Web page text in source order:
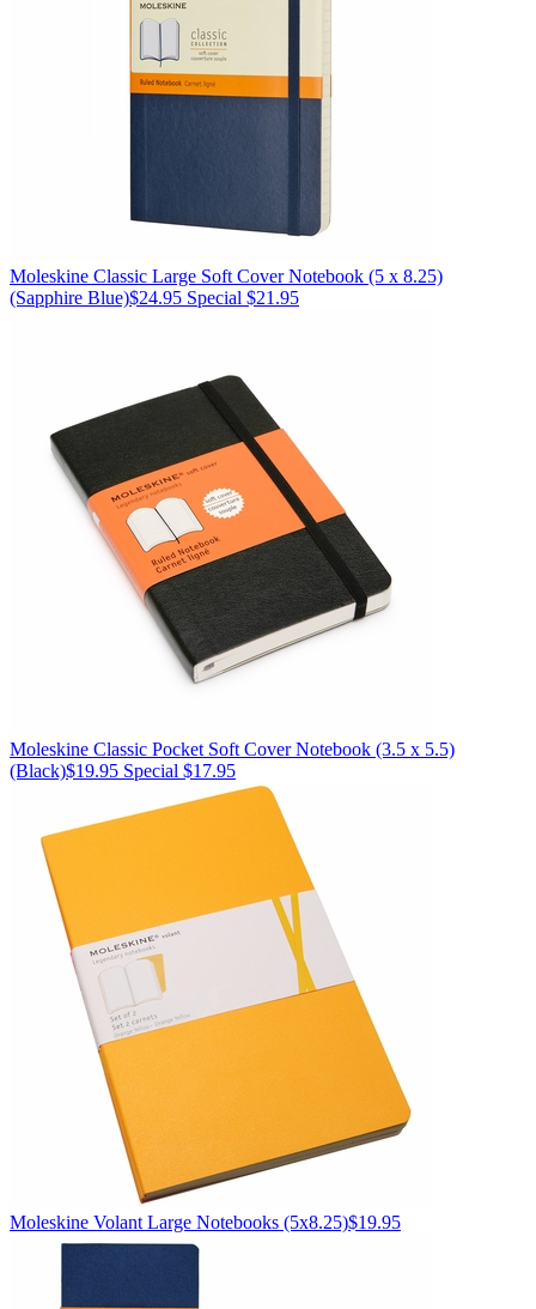
Moleskine Classic Large Soft Cover Notebook (5 x 8.25)
(Sapphire Blue)$24.95 Special $21.95
Moleskine Classic Pocket Soft Cover Notebook (3.5 x 5.5)
(Black)$19.95 Special $17.95
Moleskine Volant Large Notebooks (5x8.25)$19.95